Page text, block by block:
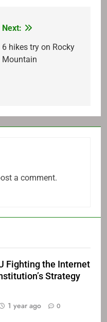
Next:
6 hikes try on Rocky
Mountain
a comment.
Fighting the Internet
Strategy
1 year ago 0